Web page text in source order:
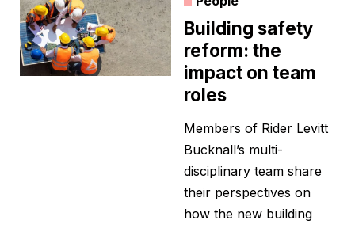
Building safety
reform: the
impact on team
roles
Members of Rider Levitt
Bucknall’s multi-
disciplinary team share
their perspectives on
how the new building